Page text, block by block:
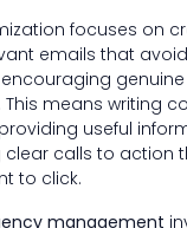
focuses on
emails that
genuine
means writing
useful
clear calls to action
to click.
management